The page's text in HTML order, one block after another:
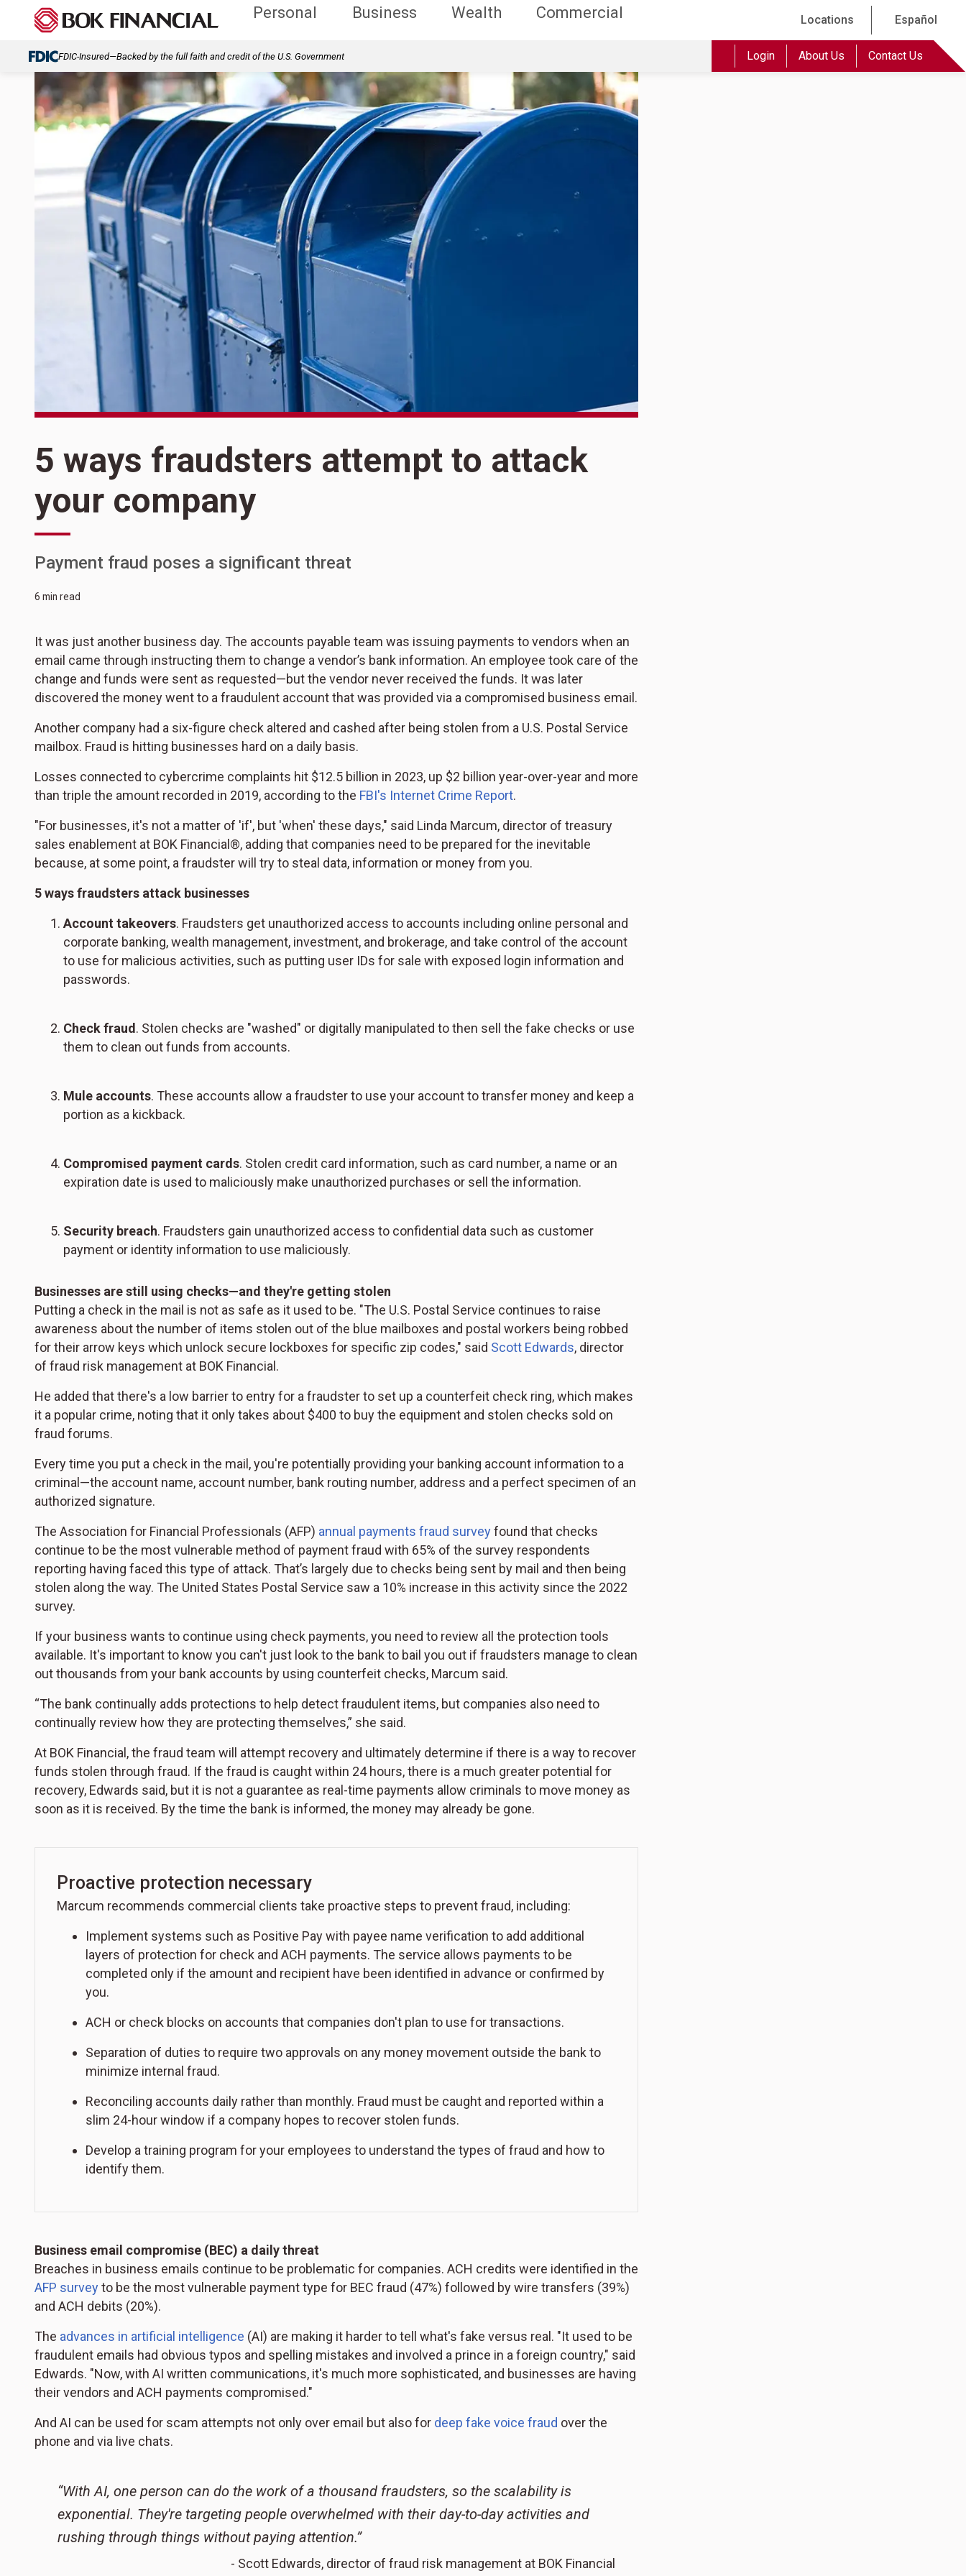
Personal Business Wealth Commercial Locations Español
FDIC-Insured—Backed by the full faith and credit of the U.S. Government Login About Us Contact Us
5 ways fraudsters attempt to attack
your company
Payment fraud poses a significant threat
6 min read
It was just another business day. The accounts payable team was issuing payments to vendors when an
email came through instructing them to change a vendor’s bank information. An employee took care of the
change and funds were sent as requested—but the vendor never received the funds. It was later
discovered the money went to a fraudulent account that was provided via a compromised business email.
Another company had a six-figure check altered and cashed after being stolen from a U.S. Postal Service
mailbox. Fraud is hitting businesses hard on a daily basis.
Losses connected to cybercrime complaints hit $12.5 billion in 2023, up $2 billion year-over-year and more
than triple the amount recorded in 2019, according to the FBI's Internet Crime Report.
"For businesses, it's not a matter of 'if', but 'when' these days," said Linda Marcum, director of treasury
sales enablement at BOK Financial®, adding that companies need to be prepared for the inevitable
because, at some point, a fraudster will try to steal data, information or money from you.
5 ways fraudsters attack businesses
Account takeovers. Fraudsters get unauthorized access to accounts including online personal and
corporate banking, wealth management, investment, and brokerage, and take control of the account
to use for malicious activities, such as putting user IDs for sale with exposed login information and
passwords.
Check fraud . Stolen checks are "washed" or digitally manipulated to then sell the fake checks or use
them to clean out funds from accounts.
Mule accounts. These accounts allow a fraudster to use your account to transfer money and keep a
portion as a kickback.
Compromised payment cards. Stolen credit card information, such as card number, a name or an
expiration date is used to maliciously make unauthorized purchases or sell the information.
Security breach. Fraudsters gain unauthorized access to confidential data such as customer
payment or identity information to use maliciously.
Businesses are still using checks—and they're getting stolen
Putting a check in the mail is not as safe as it used to be. "The U.S. Postal Service continues to raise
awareness about the number of items stolen out of the blue mailboxes and postal workers being robbed
for their arrow keys which unlock secure lockboxes for specific zip codes," said Scott Edwards, director
of fraud risk management at BOK Financial.
He added that there's a low barrier to entry for a fraudster to set up a counterfeit check ring, which makes
it a popular crime, noting that it only takes about $400 to buy the equipment and stolen checks sold on
fraud forums.
Every time you put a check in the mail, you're potentially providing your banking account information to a
criminal—the account name, account number, bank routing number, address and a perfect specimen of an
authorized signature.
The Association for Financial Professionals (AFP) annual payments fraud surveyfound that checks
continue to be the most vulnerable method of payment fraud with 65% of the survey respondents
reporting having faced this type of attack. That’s largely due to checks being sent by mail and then being
stolen along the way. The United States Postal Service saw a 10% increase in this activity since the 2022
survey.
If your business wants to continue using check payments, you need to review all the protection tools
available. It's important to know you can't just look to the bank to bail you out if fraudsters manage to clean
out thousands from your bank accounts by using counterfeit checks, Marcum said.
“The bank continually adds protections to help detect fraudulent items, but companies also need to
continually review how they are protecting themselves,” she said.
At BOK Financial, the fraud team will attempt recovery and ultimately determine if there is a way to recover
funds stolen through fraud. If the fraud is caught within 24 hours, there is a much greater potential for
recovery, Edwards said, but it is not a guarantee as real-time payments allow criminals to move money as
soon as it is received. By the time the bank is informed, the money may already be gone.
Proactive protection necessary
Marcum recommends commercial clients take proactive steps to prevent fraud, including:
Implement systems such as Positive Pay with payee name verification to add additional
layers of protection for check and ACH payments. The service allows payments to be
completed only if the amount and recipient have been identified in advance or confirmed by
you.
ACH or check blocks on accounts that companies don't plan to use for transactions.
Separation of duties to require two approvals on any money movement outside the bank to
minimize internal fraud.
Reconciling accounts daily rather than monthly. Fraud must be caught and reported within a
slim 24-hour window if a company hopes to recover stolen funds.
Develop a training program for your employees to understand the types of fraud and how to
identify them.
Business email compromise (BEC) a daily threat
Breaches in business emails continue to be problematic for companies. ACH credits were identified in the
AFP surveyto be the most vulnerable payment type for BEC fraud (47%) followed by wire transfers (39%)
and ACH debits (20%).
The advances in artificial intelligence (AI) are making it harder to tell what's fake versus real. "It used to be
fraudulent emails had obvious typos and spelling mistakes and involved a prince in a foreign country," said
Edwards. "Now, with AI written communications, it's much more sophisticated, and businesses are having
their vendors and ACH payments compromised."
And AI can be used for scam attempts not only over email but also for deep fake voice fraud over the
phone and via live chats.
“With AI, one person can do the work of a thousand fraudsters, so the scalability is
exponential. They're targeting people overwhelmed with their day-to-day activities and
rushing through things without paying attention.”
- Scott Edwards, director of fraud risk management at BOK Financial